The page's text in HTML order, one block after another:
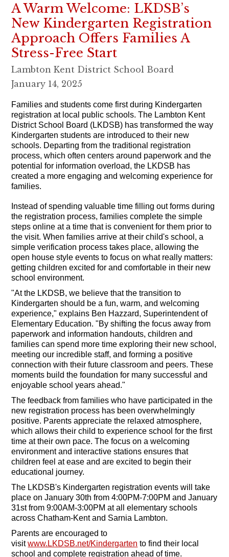
A Warm Welcome: LKDSB’s
New Kindergarten Registration
Approach Offers Families A
Stress-Free Start
Lambton Kent District School Board
January 14, 2025
Families and students come first during Kindergarten
registration at local public schools. The Lambton Kent
District School Board (LKDSB) has transformed the way
Kindergarten students are introduced to their new
schools. Departing from the traditional registration
process, which often centers around paperwork and the
potential for information overload, the LKDSB has
created a more engaging and welcoming experience for
families.
Instead of spending valuable time filling out forms during
the registration process, families complete the simple
steps online at a time that is convenient for them prior to
the visit. When families arrive at their child's school, a
simple verification process takes place, allowing the
open house style events to focus on what really matters:
getting children excited for and comfortable in their new
school environment.
"At the LKDSB, we believe that the transition to
Kindergarten should be a fun, warm, and welcoming
experience," explains Ben Hazzard, Superintendent of
Elementary Education. "By shifting the focus away from
paperwork and information handouts, children and
families can spend more time exploring their new school,
meeting our incredible staff, and forming a positive
connection with their future classroom and peers. These
moments build the foundation for many successful and
enjoyable school years ahead."
The feedback from families who have participated in the
new registration process has been overwhelmingly
positive. Parents appreciate the relaxed atmosphere,
which allows their child to experience school for the first
time at their own pace. The focus on a welcoming
environment and interactive stations ensures that
children feel at ease and are excited to begin their
educational journey.
The LKDSB's Kindergarten registration events will take
place on January 30th from 4:00PM-7:00PM and January
31st from 9:00AM-3:00PM at all elementary schools
across Chatham-Kent and Sarnia Lambton.
Parents are encouraged to
visitwww.LKDSB.net/Kindergarten to find their local
school and complete registration ahead of time.